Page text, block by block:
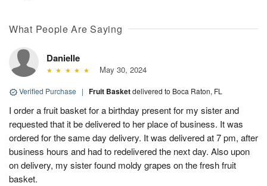
What People Are Saying
Danielle
May 30, 2024
Verified Purchase | Fruit Basketdelivered to Boca Raton, FL
I order a fruit basket for a birthday present for my sister and
requested that it be delivered to her place of business. It was
ordered for the same day delivery. It was delivered at 7 pm, after
business hours and had to redelivered the next day. Also upon
on delivery, my sister found moldy grapes on the fresh fruit
basket.